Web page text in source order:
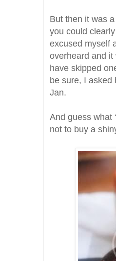
But then it was
you could
excused myself
overheard and
have skipped
be sure, I asked
Jan.
And guess what
not to buy a